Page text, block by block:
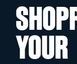
YOUR